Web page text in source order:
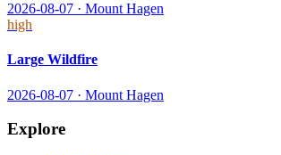
2026-08-07 · Mount Hagen
high
Large Wildfire
2026-08-07 · Mount Hagen
Explore